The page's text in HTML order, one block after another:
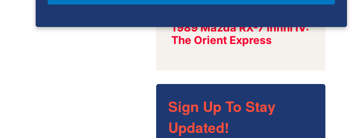
Sign Up To Stay
Updated!